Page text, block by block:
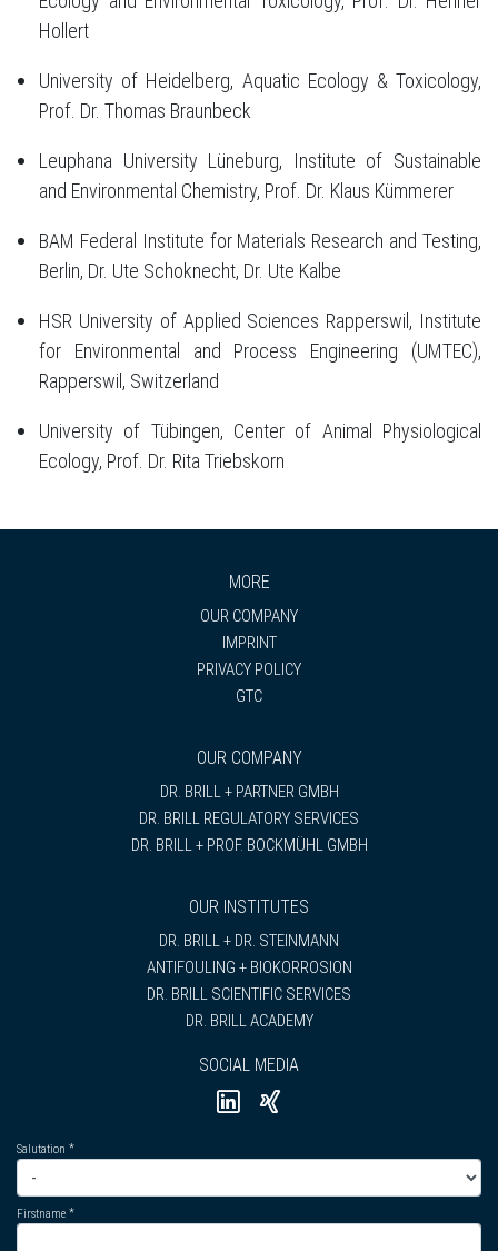
Hollert
University of Heidelberg, Aquatic Ecology & Toxicology,
Prof. Dr. Thomas Braunbeck
Leuphana University Lüneburg, Institute of Sustainable
and Environmental Chemistry, Prof. Dr. Klaus Kümmerer
BAM Federal Institute for Materials Research and Testing,
Berlin, Dr. Ute Schoknecht, Dr. Ute Kalbe
HSR University of Applied Sciences Rapperswil, Institute
for Environmental and Process Engineering (UMTEC),
Rapperswil, Switzerland
University of Tübingen, Center of Animal Physiological
Ecology, Prof. Dr. Rita Triebskorn
MORE
OUR COMPANY
IMPRINT
PRIVACY POLICY
GTC
OUR COMPANY
DR. BRILL + PARTNER GMBH
DR. BRILL REGULATORY SERVICES
DR. BRILL + PROF. BOCKMÜHL GMBH
OUR INSTITUTES
DR. BRILL + DR. STEINMANN
ANTIFOULING + BIOKORROSION
DR. BRILL SCIENTIFIC SERVICES
DR. BRILL ACADEMY
SOCIAL MEDIA
Salutation
Firstname